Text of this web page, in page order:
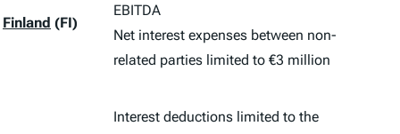
Finland (FI)
EBITDA
Net interest expenses between non-
related parties limited to €3 million
Interest deductions limited to the